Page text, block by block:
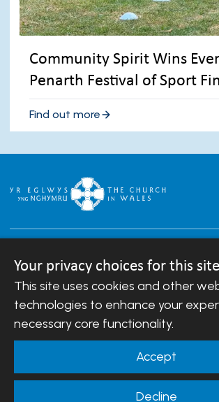
Community Spirit Wins
Penarth Festival of Sport
Find out more
Copyright © 2007-2026 The
All Rights Reserved.
Llandaff Diocesan Board of Finance
registered in England and Wales.
Company Number: 488549 |
Website Terms and Conditions
Your privacy choices for this site
This site uses cookies and other
technologies to enhance your
necessary core functionality.
Accept
Decline